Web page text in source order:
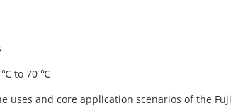
℃ to 70 ℃
and core application scenarios of the